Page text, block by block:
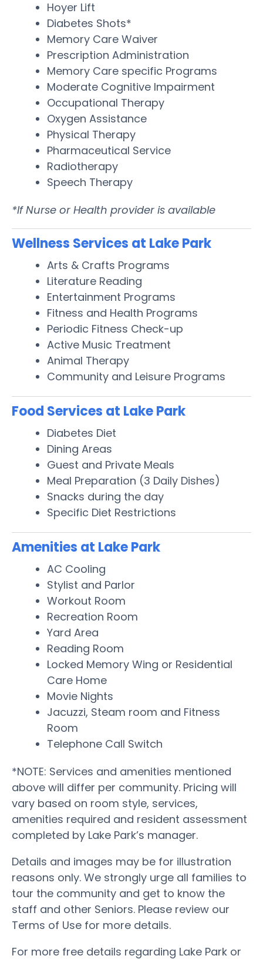
Hoyer Lift
Diabetes Shots*
Memory Care Waiver
Prescription Administration
Memory Care specific Programs
Moderate Cognitive Impairment
Occupational Therapy
Oxygen Assistance
Physical Therapy
Pharmaceutical Service
Radiotherapy
Speech Therapy
*If Nurse or Health provider is available
Wellness Services at Lake Park
Arts & Crafts Programs
Literature Reading
Entertainment Programs
Fitness and Health Programs
Periodic Fitness Check-up
Active Music Treatment
Animal Therapy
Community and Leisure Programs
Food Services at Lake Park
Diabetes Diet
Dining Areas
Guest and Private Meals
Meal Preparation (3 Daily Dishes)
Snacks during the day
Specific Diet Restrictions
Amenities at Lake Park
AC Cooling
Stylist and Parlor
Workout Room
Recreation Room
Yard Area
Reading Room
Locked Memory Wing or Residential
Care Home
Movie Nights
Jacuzzi, Steam room and Fitness
Room
Telephone Call Switch
*NOTE: Services and amenities mentioned
above will differ per community. Pricing will
vary based on room style, services,
amenities required and resident assessment
completed by Lake Park’s manager.
Details and images may be for illustration
reasons only. We strongly urge all families to
tour the community and get to know the
staff and other Seniors. Please review our
Terms of Use for more details.
For more free details regarding Lake Park or